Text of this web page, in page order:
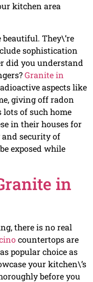
kitchen area
They\’re
sophistication
did you understand
Granite in
aspects like
giving off radon
of such home
in their houses for
security of
exposed while
in
there is no real
countertops are
popular choice as
your kitchen\’s
before you